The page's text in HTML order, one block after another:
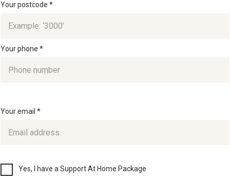
Your postcode *
Your phone *
Your email *
Yes, I have a Support At Home Package